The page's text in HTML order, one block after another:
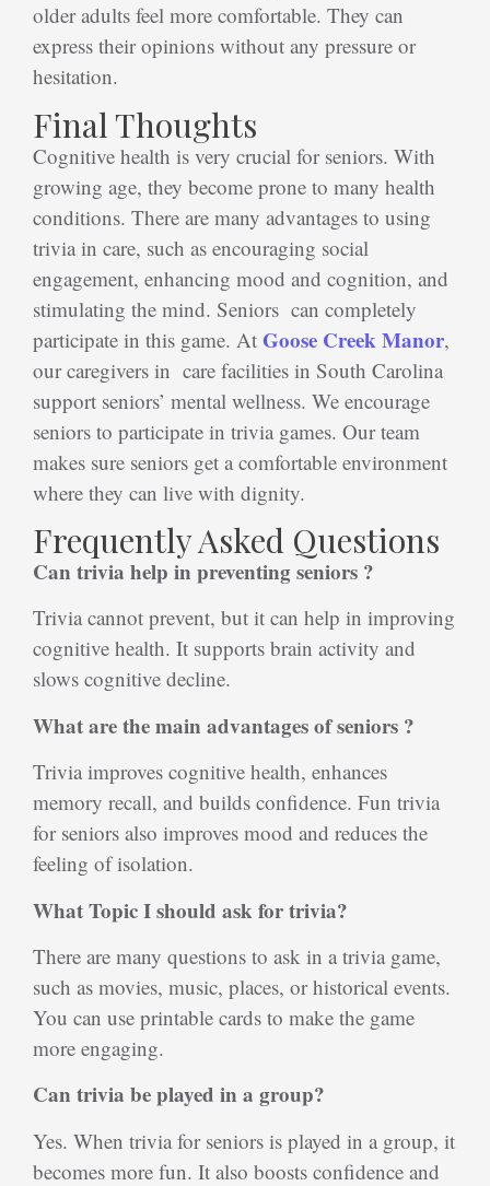
older adults feel more comfortable. They can
express their opinions without any pressure or
hesitation.
Final Thoughts
Cognitive health is very crucial for seniors. With
growing age, they become prone to many health
conditions. There are many advantages to using
trivia in care, such as encouraging social
engagement, enhancing mood and cognition, and
stimulating the mind. Seniors can completely
participate in this game. At Goose Creek Manor,
our caregivers in care facilities in South Carolina
support seniors’ mental wellness. We encourage
seniors to participate in trivia games. Our team
makes sure seniors get a comfortable environment
where they can live with dignity.
Frequently Asked Questions
Can trivia help in preventing seniors ?
Trivia cannot prevent, but it can help in improving
cognitive health. It supports brain activity and
slows cognitive decline.
What are the main advantages of seniors ?
Trivia improves cognitive health, enhances
memory recall, and builds confidence. Fun trivia
for seniors also improves mood and reduces the
feeling of isolation.
What Topic I should ask for trivia?
There are many questions to ask in a trivia game,
such as movies, music, places, or historical events.
You can use printable cards to make the game
more engaging.
Can trivia be played in a group?
Yes. When trivia for seniors is played in a group, it
becomes more fun. It also boosts confidence and